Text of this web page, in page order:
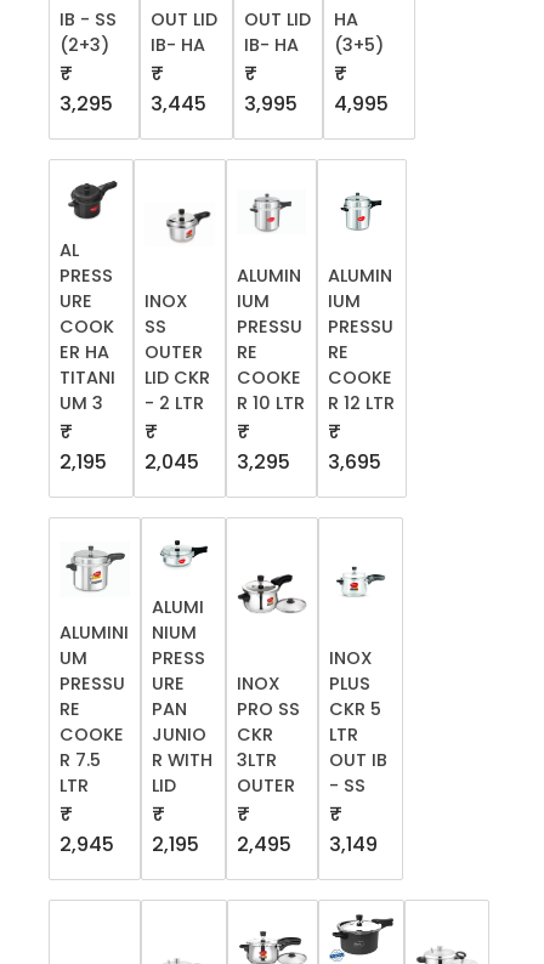
IB - SS
(2+3)
₹
3,295
OUT LID
IB- HA
₹
3,445
OUT LID
IB- HA
₹
3,995
HA
(3+5)
₹
4,995
AL
PRESS
URE
COOK
ER HA
TITANI
UM 3
₹
2,195
INOX
SS
OUTER
LID CKR
- 2 LTR
₹
2,045
ALUMIN
IUM
PRESSU
RE
COOKE
R 10 LTR
₹
3,295
ALUMIN
IUM
PRESSU
RE
COOKE
R 12 LTR
₹
3,695
ALUMINI
UM
PRESSU
RE
COOKE
R 7.5
LTR
₹
2,945
ALUMI
NIUM
PRESS
URE
PAN
JUNIO
R WITH
LID
₹
2,195
INOX
PRO SS
CKR
3LTR
OUTER
₹
2,495
INOX
PLUS
CKR 5
LTR
OUT IB
- SS
₹
3,149